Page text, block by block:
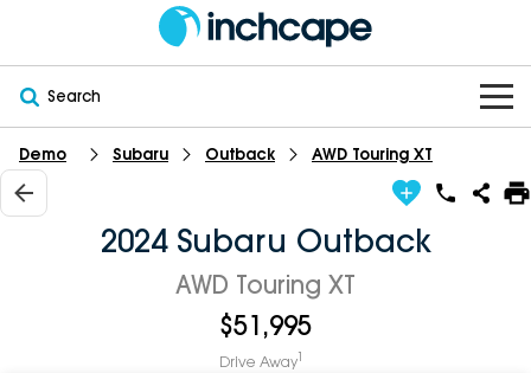
Search
OUR BRANDS
Subaru
OUR STOCK
Demo Subaru Outback AWD Touring XT
2024 Subaru Outback
AWD Touring XT
$51,995
Drive Away1